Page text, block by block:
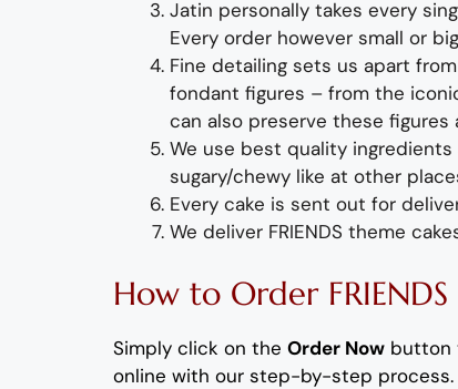
Jatin personally takes every
Every order however small or
Fine detailing sets us apart
fondant figures – from the
can also preserve these figures
We use best quality
sugary/chewy like at other
Every cake is sent out for
We deliver FRIENDS theme
How to Order FRIENDS
Simply click on the Order Now button
online with our step-by-step process